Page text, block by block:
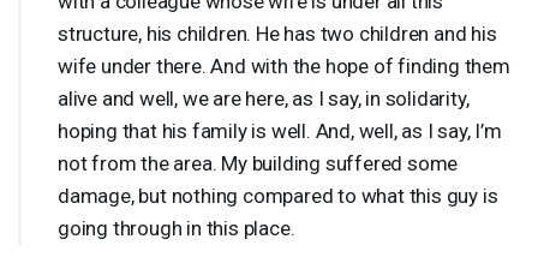
structure, his children. He has two children and his
wife under there. And with the hope of finding them
alive and well, we are here, as I say, in solidarity,
hoping that his family is well. And, well, as I say, I’m
not from the area. My building suffered some
damage, but nothing compared to what this guy is
going through in this place.